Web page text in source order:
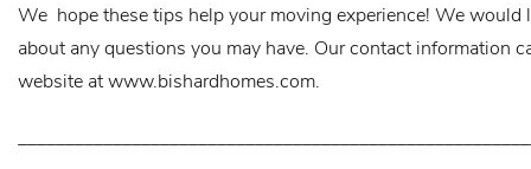
We hope these tips help your moving experience! We would
about any questions you may have. Our contact information
website atwww.bishardhomes.com.